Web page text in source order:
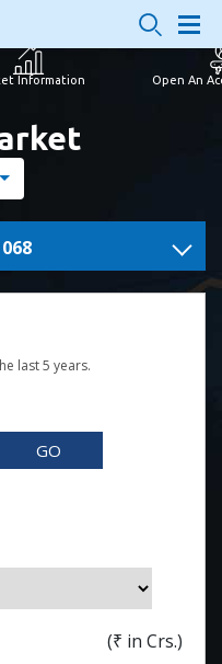
last 5 years.
GO
(₹ in Crs.)
Information Open An